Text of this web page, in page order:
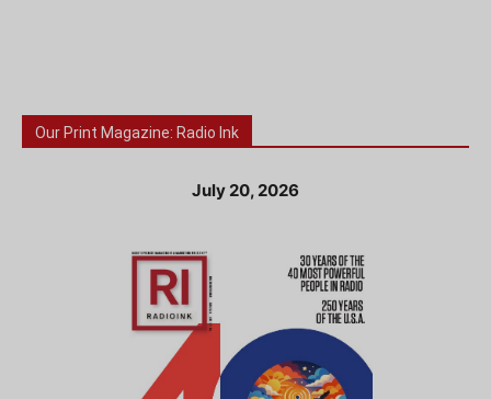
Our Print Magazine: Radio Ink
July 20, 2026